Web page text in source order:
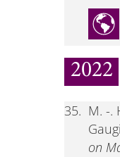
2022
35. M. -.
on